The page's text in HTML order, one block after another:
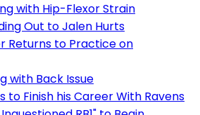
with Hip-Flexor Strain
Out to Jalen Hurts
Returns to Practice on
with Back Issue
to Finish his Career With Ravens